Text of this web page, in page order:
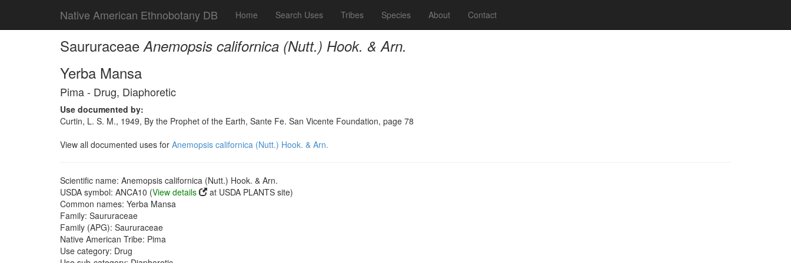
Native American Ethnobotany DB Home Search Uses Tribes Species About Contact
SaururaceaeAnemopsis californica (Nutt.) Hook. & Arn.
Yerba Mansa
Pima - Drug, Diaphoretic
Use documented by:
Curtin, L. S. M., 1949, By the Prophet of the Earth, Sante Fe. San Vicente Foundation, page 78
View all documented uses for Anemopsis californica (Nutt.) Hook. & Arn.
Scientific name: Anemopsis californica (Nutt.) Hook. & Arn.
USDA symbol: ANCA10 (View details
at USDA PLANTS site)
Common names: Yerba Mansa
Family: Saururaceae
Family (APG): Saururaceae
Native American Tribe: Pima
Use category: Drug